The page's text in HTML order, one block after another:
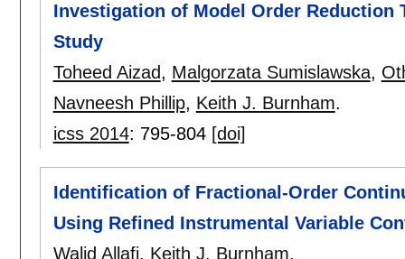
Investigation of Model Order Reduction
Study
Toheed Aizad, Malgorzata Sumislawska,
Navneesh Phillip, Keith J. Burnham.
icss 2014: 795-804 [doi]
Identification of Fractional-Order
Using Refined Instrumental Variable
Walid Allafi, Keith J. Burnham.